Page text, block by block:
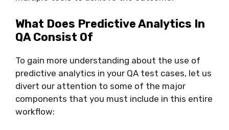
What Does Predictive Analytics In
QA Consist Of
To gain more understanding about the use of
predictive analytics in your QA test cases, let us
divert our attention to some of the major
components that you must include in this entire
workflow: